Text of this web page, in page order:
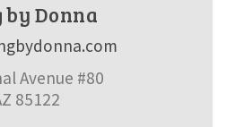
Donna
Avenue #80
85122